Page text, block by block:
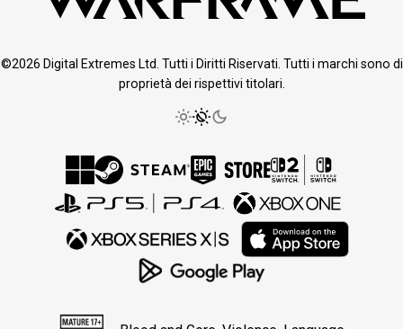
©2026 Digital Extremes Ltd. Tutti i Diritti Riservati. Tutti i marchi sono di
proprietà dei rispettivi titolari.